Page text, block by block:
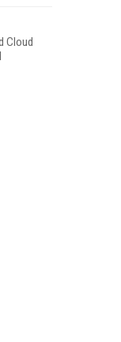
Cloud